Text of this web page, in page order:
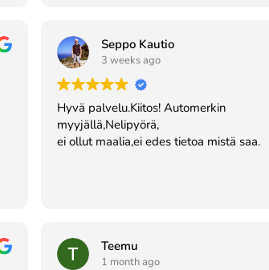
Seppo Kautio
3 weeks ago
Hyvä palvelu.Kiitos! Automerkin
myyjällä,Nelipyörä,
ei ollut maalia,ei edes tietoa mistä saa.
Teemu
1 month ago